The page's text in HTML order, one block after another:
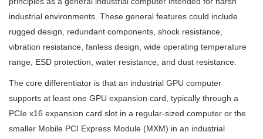
industrial environments. These general features could include
rugged design, redundant components, shock resistance,
vibration resistance, fanless design, wide operating temperature
range, ESD protection, water resistance, and dust resistance.
The core differentiator is that an industrial GPU computer
supports at least one GPU expansion card, typically through a
PCIe x16 expansion card slot in a regular-sized computer or the
smaller Mobile PCI Express Module (MXM) in an industrial